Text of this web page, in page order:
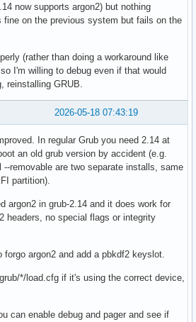
now supports argon2) but nothing
fine on the previous system but fails on the
(rather than doing a workaround like
I'm willing to debug even if that would
reinstalling GRUB.
2026-05-18 07:43:19
In regular Grub you need 2.14 at
an old grub version by accident (e.g.
--removable are two separate installs, same
partition).
argon2 in grub-2.14 and it does work for
headers, no special flags or integrity
forgo argon2 and add a pbkdf2 keyslot.
*/load.cfg if it's using the correct device,
can enable debug and pager and see if